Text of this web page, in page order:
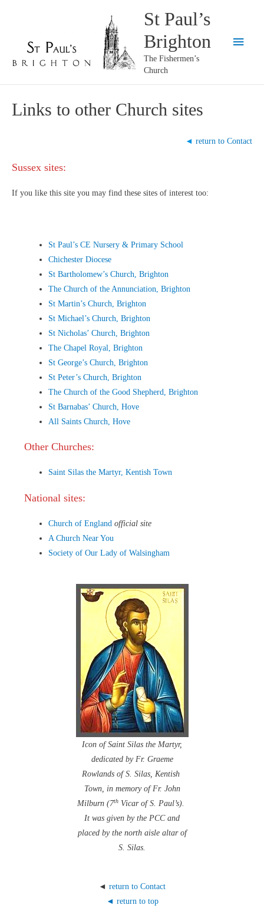
St Paul’s
Brighton
The Fishermen’s
Church
Main
Links to other Church sites
◄ return to Contact
Sussex sites:
If you like this site you may find these sites of interest too:
St Paul’s CE Nursery & Primary School
Chichester Diocese
St Bartholomew’s Church, Brighton
The Church of the Annunciation, Brighton
St Martin’s Church, Brighton
St Michael’s Church, Brighton
St Nicholas’ Church, Brighton
The Chapel Royal, Brighton
St George’s Church, Brighton
St Peter’s Church, Brighton
The Church of the Good Shepherd, Brighton
St Barnabas’ Church, Hove
All Saints Church, Hove
Other Churches:
Saint Silas the Martyr, Kentish Town
National sites:
Church of England official site
A Church Near You
Society of Our Lady of Walsingham
Icon of Saint Silas the Martyr,
dedicated by Fr. Graeme
Rowlands of S. Silas, Kentish
Town, in memory of Fr. John
Milburn (7th Vicar of S. Paul’s).
It was given by the PCC and
placed by the north aisle altar of
S. Silas.
◄ return to Contact
◄ return to top